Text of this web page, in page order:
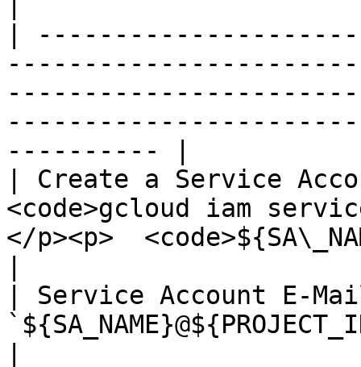
|
---------- |
| Create a Service
<code>gcloud iam
</p><p>
| Service Account